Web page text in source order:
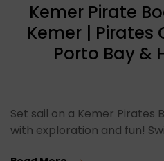
Kemer Pirate
Kemer | Pirates
Porto Bay &
Set sail on a Kemer Pirates
with exploration and fun!